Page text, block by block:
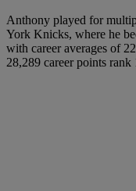
Anthony played for
York Knicks, where he
with career averages of
28,289 career points